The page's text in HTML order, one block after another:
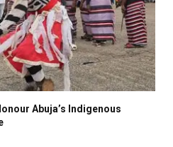
Abuja’s Indigenous